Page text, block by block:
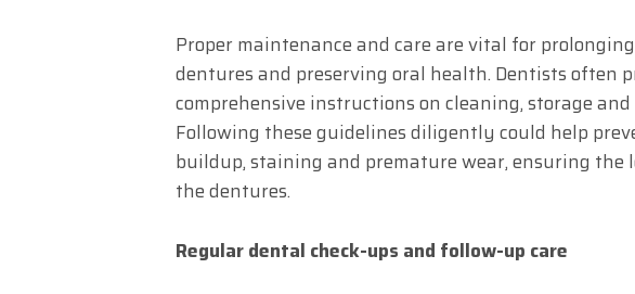
Proper maintenance and care are vital for
dentures and preserving oral health. Dentists often
comprehensive instructions on cleaning, storage
Following these guidelines diligently could help
buildup, staining and premature wear, ensuring the
the dentures.
Regular dental check-ups and follow-up care